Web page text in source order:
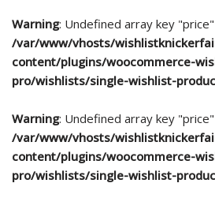
Warning: Undefined array key
/var/www/vhosts/
content/plugins/woocommerce-
pro/wishlists/single-wishlist-
Warning: Undefined array key
/var/www/vhosts/
content/plugins/woocommerce-
pro/wishlists/single-wishlist-